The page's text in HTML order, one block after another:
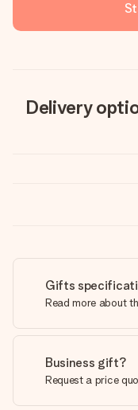
Delivery
Gifts
Read more about
Business gift?
Request a price